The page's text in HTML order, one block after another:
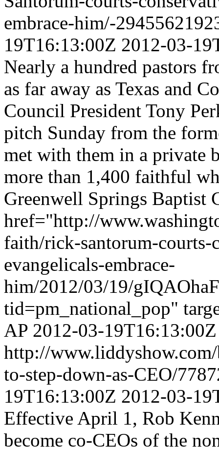
embrace-him/-
19T16:13:00Z 2012-03-
Nearly a hundred pastors
as far away as Texas and
Council President Tony
pitch Sunday from the
met with them in a private
more than 1,400 faithful
Greenwell Springs Baptist
href="http://
faith/rick-santorum-courts-
evangelicals-embrace-
him/2012/03/19/
tid=pm_national_pop"
AP 2012-03-19T16:13:00Z
http://
to-step-down-as-CEO/
19T16:13:00Z 2012-03-
Effective April 1, Rob
become co-CEOs of the